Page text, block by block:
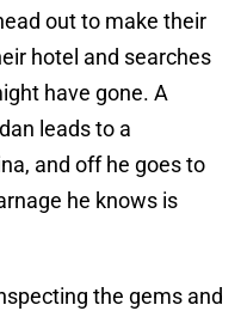
out to make their
hotel and searches
have gone. A
leads to a
and off he goes to
he knows is
the gems and